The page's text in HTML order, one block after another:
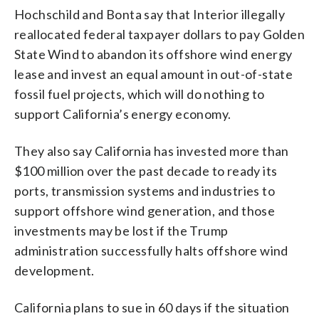
Hochschild and Bonta say that Interior illegally
reallocated federal taxpayer dollars to pay Golden
State Wind to abandon its offshore wind energy
lease and invest an equal amount in out-of-state
fossil fuel projects, which will do nothing to
support California’s energy economy.
They also say California has invested more than
$100 million over the past decade to ready its
ports, transmission systems and industries to
support offshore wind generation, and those
investments may be lost if the Trump
administration successfully halts offshore wind
development.
California plans to sue in 60 days if the situation